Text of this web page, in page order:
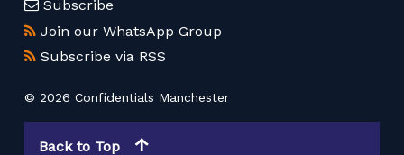
Subscribe
Join our WhatsApp Group
Subscribe via RSS
© 2026 Confidentials Manchester
Back to Top